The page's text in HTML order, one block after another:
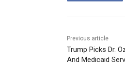
Previous article
Trump Picks Dr.
And Medicaid